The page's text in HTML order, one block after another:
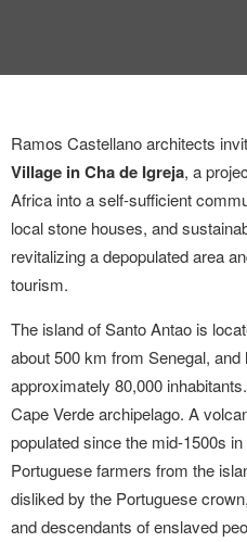
Ramos Castellano architects
Village in Cha de Igreja, a
Africa into a self-sufficient
local stone houses, and
revitalizing a depopulated area
tourism.
The island of Santo Antao is
about 500 km from Senegal,
approximately 80,000
Cape Verde archipelago. A
populated since the mid-1500s
Portuguese farmers from the
disliked by the Portuguese
and descendants of enslaved